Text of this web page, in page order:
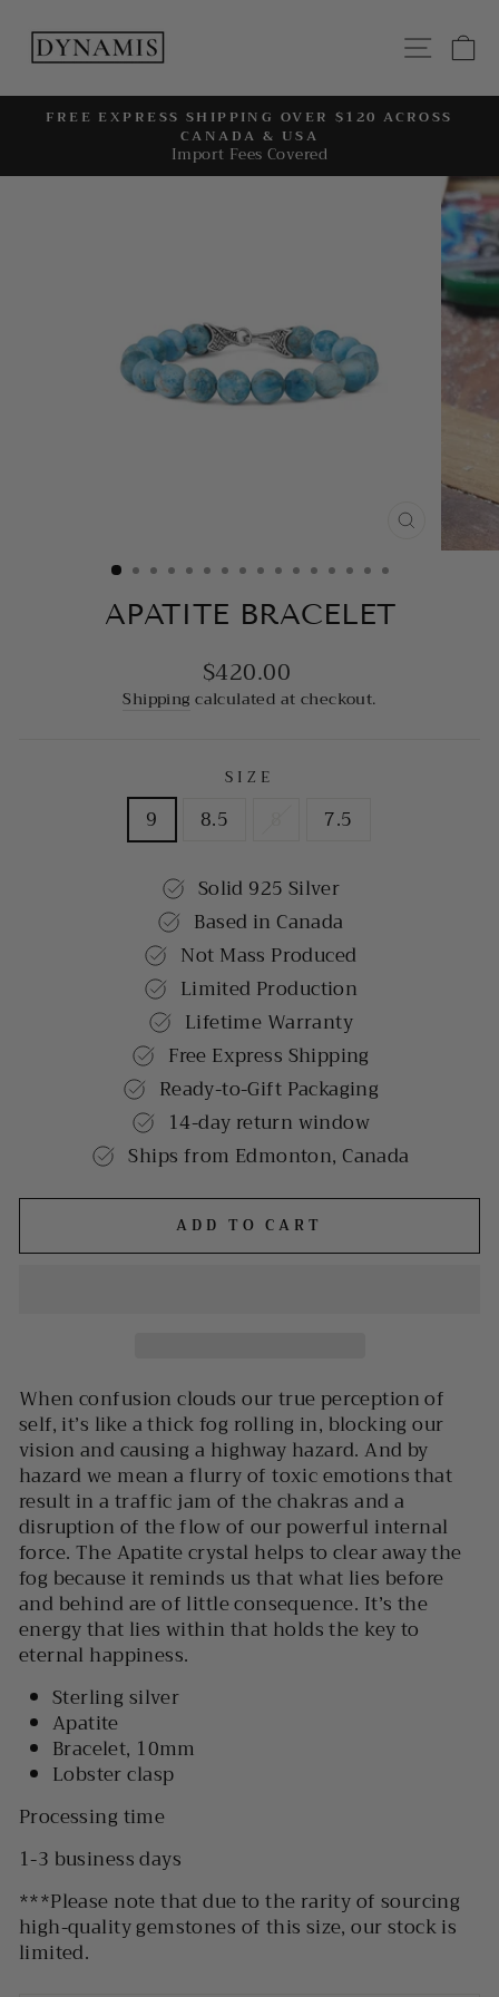
content
Pause
slideshow
FREE EXPRESS SHIPPING OVER $120 ACROSS
CANADA & USA
Import Fees Covered
(ESC)
APATITE BRACELET
Regular
price
$420.00
Shipping calculated at checkout.
SIZE
9 8.5 7.5
Solid 925 Silver
Based in Canada
Not Mass Produced
Limited Production
Lifetime Warranty
Free Express Shipping
Ready-to-Gift Packaging
14-day return window
Ships from Edmonton, Canada
ADD TO CART
When confusion clouds our true perception of
self, it’s like a thick fog rolling in, blocking our
vision and causing a highway hazard. And by
hazard we mean a flurry of toxic emotions that
result in a traffic jam of the chakras and a
disruption of the flow of our powerful internal
force. The Apatite crystal helps to clear away the
fog because it reminds us that what lies before
and behind are of little consequence. It’s the
energy that lies within that holds the key to
eternal happiness.
Sterling silver
Apatite
Bracelet, 10mm
Lobster clasp
Processing time
1-3 business days
***Please note that due to the rarity of sourcing
high-quality gemstones of this size, our stock is
limited.